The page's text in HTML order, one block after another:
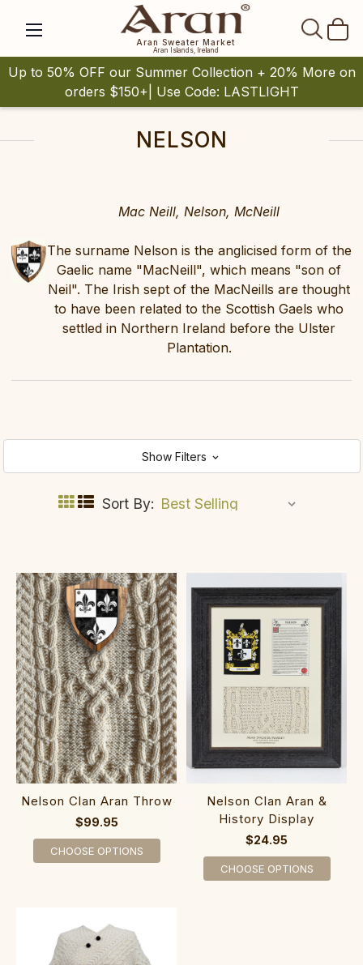
Aran Sweater Market
Aran Islands, Ireland
Up to 50% OFF our Summer Collection + 20% More on
orders $150+| Use Code: LASTLIGHT
NELSON
Mac Neill, Nelson, McNeill
The surname Nelson is the anglicised form of the
Gaelic name "MacNeill", which means "son of
Neil". The Irish sept of the MacNeills are thought
to have been related to the Scottish Gaels who
settled in Northern Ireland before the Ulster
Plantation.
Show Filters
Sort By:
Nelson Clan Aran Throw
$99.95
CHOOSE OPTIONS
Nelson Clan Aran &
History Display
$24.95
CHOOSE OPTIONS